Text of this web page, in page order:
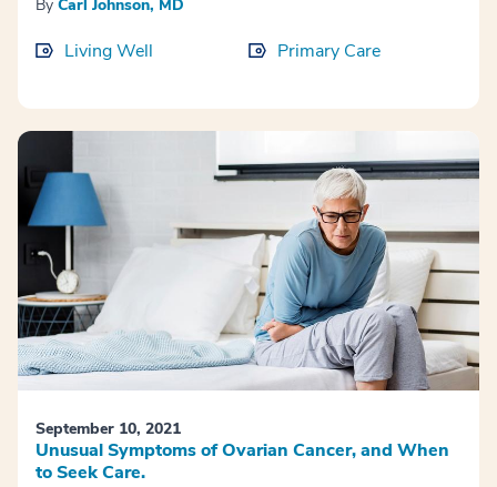
By Carl Johnson, MD
Living Well Primary Care
September 10, 2021
Unusual Symptoms of Ovarian Cancer, and When
to Seek Care.